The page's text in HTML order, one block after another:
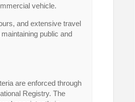
vehicle.
and extensive travel
public and
are enforced through
Registry. The